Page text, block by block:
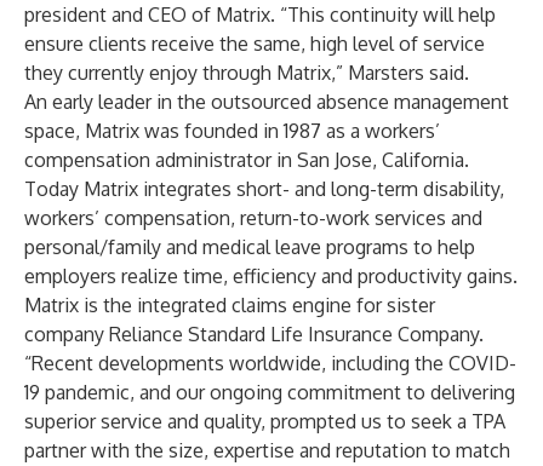
president and CEO of Matrix. “This continuity will help
ensure clients receive the same, high level of service
they currently enjoy through Matrix,” Marsters said.
An early leader in the outsourced absence management
space, Matrix was founded in 1987 as a workers’
compensation administrator in San Jose, California.
Today Matrix integrates short- and long-term disability,
workers’ compensation, return-to-work services and
personal/family and medical leave programs to help
employers realize time, efficiency and productivity gains.
Matrix is the integrated claims engine for sister
company Reliance Standard Life Insurance Company.
“Recent developments worldwide, including the COVID-
19 pandemic, and our ongoing commitment to delivering
superior service and quality, prompted us to seek a TPA
partner with the size, expertise and reputation to match